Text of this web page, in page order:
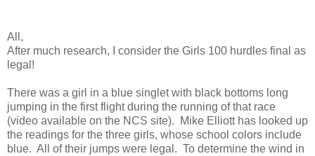
All,
After much research, I consider the Girls 100 hurdles final as
legal!
There was a girl in a blue singlet with black bottoms long
jumping in the first flight during the running of that race
(video available on the NCS site). Mike Elliott has looked up
the readings for the three girls, whose school colors include
blue. All of their jumps were legal. To determine the wind in